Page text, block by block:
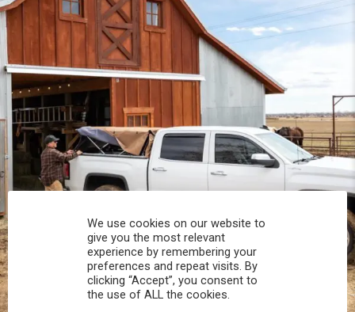
PROFESSIONAL
You work hard and so does your Softopper.
Together you're strong, dependable, and go far
beyond the 5 o'clock whistle if needed.
We use cookies on our website to
give you the most relevant
experience by remembering your
preferences and repeat visits. By
clicking “Accept”, you consent to
the use of ALL the cookies.